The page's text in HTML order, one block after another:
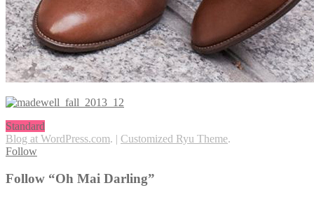
Standard
Blog at WordPress.com. | Customized Ryu Theme.
Follow
Follow “Oh Mai Darling”